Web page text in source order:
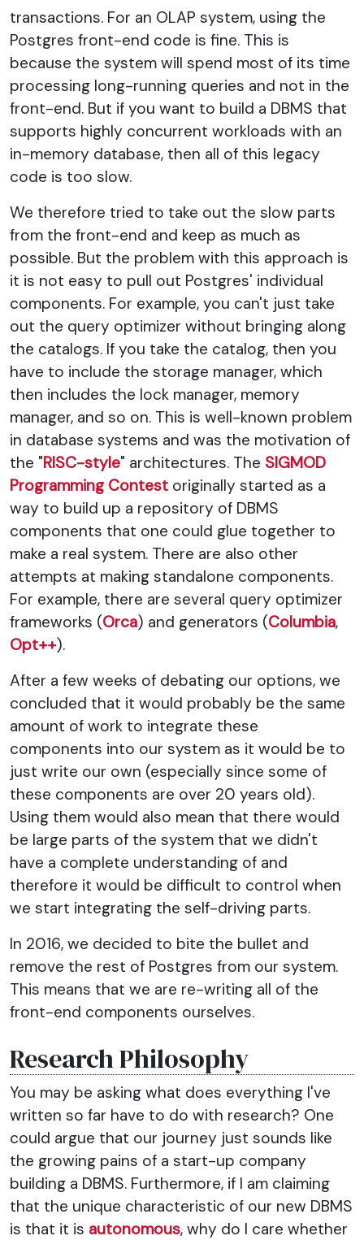
transactions. For an OLAP system, using the
Postgres front-end code is fine. This is
because the system will spend most of its time
processing long-running queries and not in the
front-end. But if you want to build a DBMS that
supports highly concurrent workloads with an
in-memory database, then all of this legacy
code is too slow.
We therefore tried to take out the slow parts
from the front-end and keep as much as
possible. But the problem with this approach is
it is not easy to pull out Postgres' individual
components. For example, you can't just take
out the query optimizer without bringing along
the catalogs. If you take the catalog, then you
have to include the storage manager, which
then includes the lock manager, memory
manager, and so on. This is well-known problem
in database systems and was the motivation of
the "RISC-style" architectures. The SIGMOD
Programming Contest originally started as a
way to build up a repository of DBMS
components that one could glue together to
make a real system. There are also other
attempts at making standalone components.
For example, there are several query optimizer
frameworks (Orca) and generators (Columbia,
Opt++).
After a few weeks of debating our options, we
concluded that it would probably be the same
amount of work to integrate these
components into our system as it would be to
just write our own (especially since some of
these components are over 20 years old).
Using them would also mean that there would
be large parts of the system that we didn't
have a complete understanding of and
therefore it would be difficult to control when
we start integrating the self-driving parts.
In 2016, we decided to bite the bullet and
remove the rest of Postgres from our system.
This means that we are re-writing all of the
front-end components ourselves.
Research Philosophy
You may be asking what does everything I've
written so far have to do with research? One
could argue that our journey just sounds like
the growing pains of a start-up company
building a DBMS. Furthermore, if I am claiming
that the unique characteristic of our new DBMS
is that it is autonomous, why do I care whether